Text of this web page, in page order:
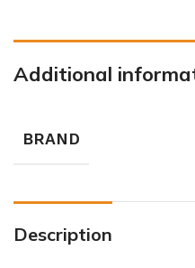
Additional
BRAND
Description